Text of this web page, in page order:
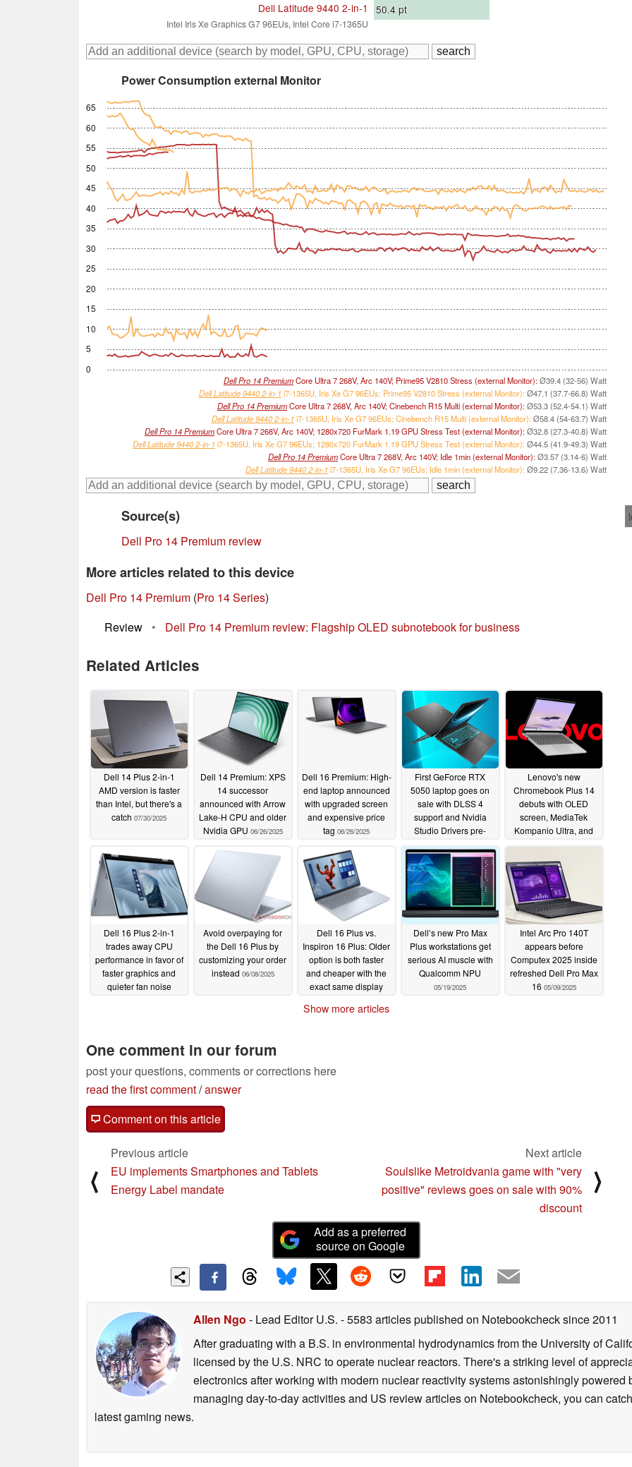
Dell Latitude 9440 2-in-1
Intel Iris Xe Graphics G7 96EUs, Intel Core i7-1365U
50.4 pt
Power Consumption external Monitor
0
5
10
15
20
25
30
35
40
45
50
55
60
65
Dell Pro 14 PremiumCore Ultra 7 268V, Arc 140V; Prime95 V2810 Stress (external Monitor):Ø39.4 (32-56) Watt
Dell Latitude 9440 2-in-1 i7-1365U, Iris Xe G7 96EUs; Prime95 V2810 Stress (external Monitor):Ø47.1 (37.7-66.8) Watt
Dell Pro 14 PremiumCore Ultra 7 268V, Arc 140V; Cinebench R15 Multi (external Monitor):Ø53.3 (52.4-54.1) Watt
Dell Latitude 9440 2-in-1 i7-1365U, Iris Xe G7 96EUs; Cinebench R15 Multi (external Monitor):Ø58.4 (54-63.7) Watt
Dell Pro 14 PremiumCore Ultra 7 268V, Arc 140V; 1280x720 FurMark 1.19 GPU Stress Test (external Monitor):Ø32.8 (27.3-40.8) Watt
Dell Latitude 9440 2-in-1 i7-1365U, Iris Xe G7 96EUs; 1280x720 FurMark 1.19 GPU Stress Test (external Monitor):Ø44.5 (41.9-49.3) Watt
Dell Pro 14 PremiumCore Ultra 7 268V, Arc 140V; Idle 1min (external Monitor):Ø3.57 (3.14-6) Watt
Dell Latitude 9440 2-in-1 i7-1365U, Iris Xe G7 96EUs; Idle 1min (external Monitor):Ø9.22 (7.36-13.6) Watt
Source(s)
Dell Pro 14 Premium review
More articles related to this device
Dell Pro 14 Premium (Pro 14 Series)
Review
• Dell Pro 14 Premium review: Flagship OLED subnotebook for business
Related Articles
Dell 14 Plus 2-in-1
AMD version is faster
than Intel, but there's a
catch 07/30/2025
Dell 14 Premium: XPS
14 successor
announced with Arrow
Lake-H CPU and older
Nvidia GPU 06/26/2025
Dell 16 Premium: High-
end laptop announced
with upgraded screen
and expensive price
tag 06/26/2025
First GeForce RTX
5050 laptop goes on
sale with DLSS 4
support and Nvidia
Studio Drivers pre-
06/24/2025
Lenovo's new
Chromebook Plus 14
debuts with OLED
screen, MediaTek
Kompanio Ultra, and
Dell 16 Plus 2-in-1
trades away CPU
performance in favor of
faster graphics and
quieter fan noise
Avoid overpaying for
the Dell 16 Plus by
customizing your order
instead 06/08/2025
Dell 16 Plus vs.
Inspiron 16 Plus: Older
option is both faster
and cheaper with the
exact same display
Dell’s new Pro Max
Plus workstations get
serious AI muscle with
Qualcomm NPU
05/19/2025
Intel Arc Pro 140T
appears before
Computex 2025 inside
refreshed Dell Pro Max
16 05/09/2025
Show more articles
One comment in our forum
post your questions, comments or corrections here
read the first comment/answer
Comment on this article
⟨
Previous article
EU implements Smartphones and Tablets
Energy Label mandate
Next article
Soulslike Metroidvania game with "very
positive" reviews goes on sale with 90%
discount
⟩
Add as a preferred
source on Google
Allen Ngo - Lead Editor U.S. - 5583 articles published on Notebookchecksince 2011
After graduating with a B.S. in environmental hydrodynamics from the University of
licensed by the U.S. NRC to operate nuclear reactors. There's a striking level of
electronics after working with modern nuclear reactivity systems astonishingly powered
managing day-to-day activities and US review articles on Notebookcheck, you can
latest gaming news.